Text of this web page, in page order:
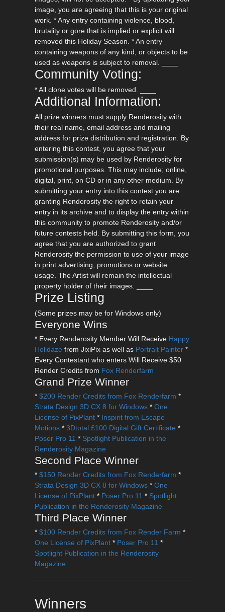
image, you are agreeing that this is your original
work. * Any entry containing violence, blood,
brutality or gore that is implied or explicit will
removed this Holiday Season. * An entry
containing weapons of any kind, or objects to be
used as weapons is subject to removal. ____
Community Voting:
* All clone votes will be removed. ____
Additional Information:
All prize winners must supply Renderosity with
their real name, email address and mailing
address for prize distribution and registration. By
entering this contest, you agree that your
submission(s) may be used by Renderosity for
promotional purposes. This may include; online,
digital, print, on CD or in any other medium. By
submitting your entry into this contest you are
granting Renderosity the right to retain your
entry in its archive and to display the entry within
this community to promote Renderosity and/or
future contests held. By submitting this form, you
agree that you are authorized to grant
Renderosity the permission to use of your image
in print advertising, promotions or website
usage. The Artist will remain the intellectual
property holder of their images. ____
Prize Listing
(Some prizes may be for Windows only)
Everyone Wins
* Every Renderosity Member Will Receive Happy
Holidaze from JixiPix as well as Portrait Painter*
Every Contestant who enters Will Receive $50
Render Credits from Fox Renderfarm
Grand Prize Winner
* $200 Render Credits from Fox Renderfarm *
Strata Design 3D CX 8 for Windows * One
License of PixPlant* Inspirit from Escape
Motions* 3Dtotal £100 Digital Gift Certificate *
Poser Pro 11 * Spotlight Publication in the
Renderosity Magazine
Second Place Winner
* $150 Render Credits from Fox Renderfarm *
Strata Design 3D CX 8 for Windows * One
License of PixPlant* Poser Pro 11 * Spotlight
Publication in the Renderosity Magazine
Third Place Winner
* $100 Render Credits from Fox Render Farm *
One License of PixPlant* Poser Pro 11 *
Spotlight Publication in the Renderosity
Magazine
Winners